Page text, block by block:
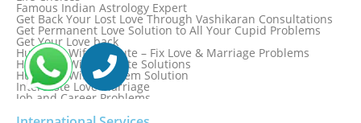
Famous Indian Astrology Expert
Get Back Your Lost Love Through Vashikaran Consultations
Get Permanent Love Solution to All Your Cupid Problems
Get Your Love back
Husband Wife Dispute – Fix Love & Marriage Problems
Husband Wife Dispute Solutions
Husband Wife Problem Solution
Intercaste Love Marriage
Job and Career Problems